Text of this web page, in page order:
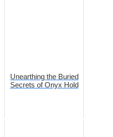
Unearthing the Buried
Secrets of Onyx Hold